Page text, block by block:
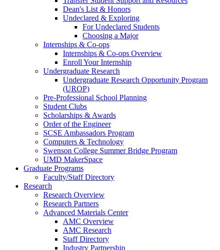
Dean's List & Honors
Undeclared & Exploring
For Undeclared Students
Choosing a Major
Internships & Co-ops
Internships & Co-ops Overview
Enroll Your Internship
Undergraduate Research
Undergraduate Research Opportunity Program
(UROP)
Pre-Professional School Planning
Student Clubs
Scholarships & Awards
Order of the Engineer
SCSE Ambassadors Program
Computers & Technology
Swenson College Summer Bridge Program
UMD MakerSpace
Graduate Programs
Faculty/Staff Directory
Research
Research Overview
Research Partners
Advanced Materials Center
AMC Overview
AMC Research
Staff Directory
Industry Partnership